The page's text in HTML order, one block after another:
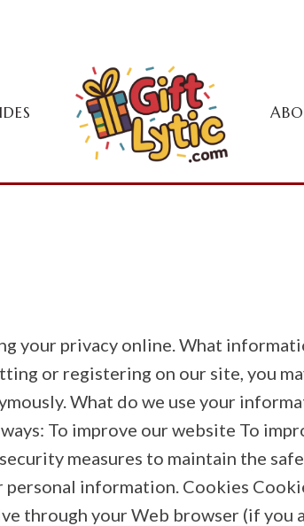
your privacy online. What
or registering on our site, you
What do we use your
To improve our website To
measures to maintain the
personal information. Cookies
through your Web browser (if you